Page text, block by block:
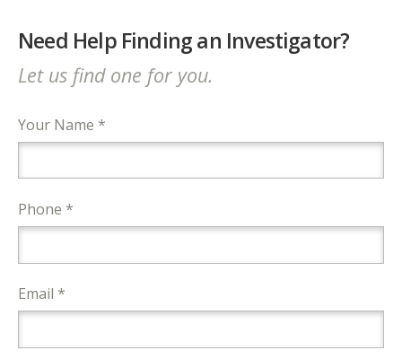
Need Help Finding an Investigator?
Let us find one for you.
Your Name *
Phone *
Email *